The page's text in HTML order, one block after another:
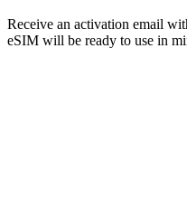
Receive an activation email
eSIM will be ready to use in